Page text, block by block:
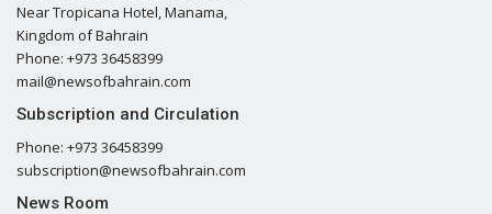
Near Tropicana Hotel, Manama,
Kingdom of Bahrain
Phone: +973 36458399
mail@newsofbahrain.com
Subscription and Circulation
Phone: +973 36458399
subscription@newsofbahrain.com
News Room